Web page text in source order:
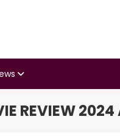
REVIEW 2024